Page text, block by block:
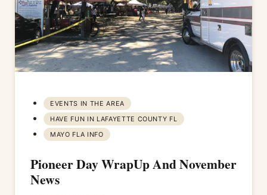
EVENTS IN THE AREA
HAVE FUN IN LAFAYETTE COUNTY FL
MAYO FLA INFO
Pioneer Day WrapUp And November
News